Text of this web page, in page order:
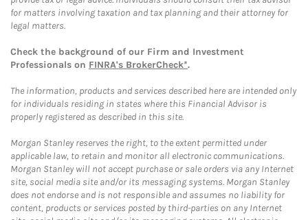
for matters involving taxation and tax planning and their attorney for
legal matters.
Check the background of our Firm and Investment
Professionals on FINRA's BrokerCheck*.
The information, products and services described here are intended only
for individuals residing in states where this Financial Advisor is
properly registered as described in this site.
Morgan Stanley reserves the right, to the extent permitted under
applicable law, to retain and monitor all electronic communications.
Morgan Stanley will not accept purchase or sale orders via any Internet
site, social media site and/or its messaging systems. Morgan Stanley
does not endorse and is not responsible and assumes no liability for
content, products or services posted by third-parties on any Internet